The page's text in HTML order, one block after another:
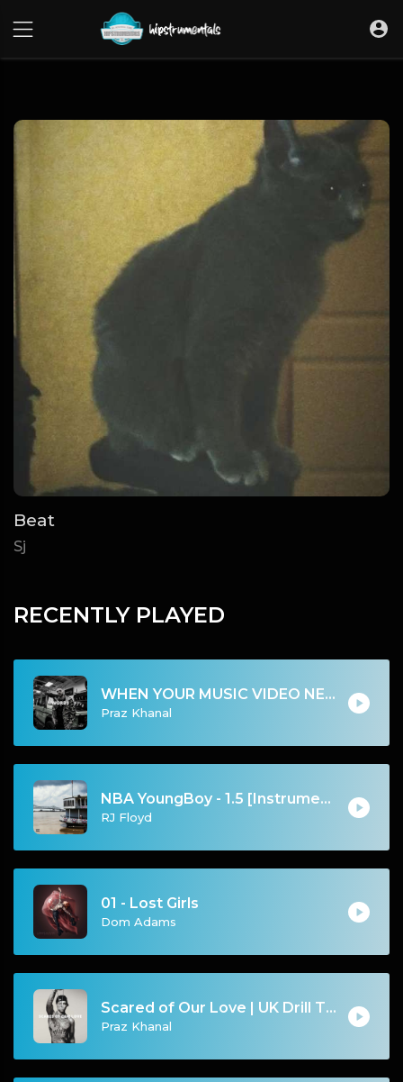
Beat
Sj
RECENTLY PLAYED
WHEN YOUR MUSIC VIDEO NEED WORDS | Free Style Instrumental 2024
Praz Khanal
NBA YoungBoy - 1.5 [Instrumental] (Prod. Smokescreen, Simo Fre, FlexOnDaTrack & Jason Goldberg)
RJ Floyd
01 - Lost Girls
Dom Adams
Scared of Our Love | UK Drill Type Beat [Copyright Free Music]
Praz Khanal